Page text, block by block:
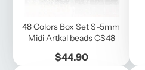
48 Colors Box Set S-5mm
Midi Artkal beads CS48
Price
$44.90